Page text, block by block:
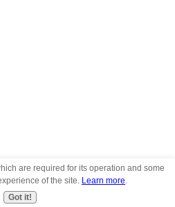
are required for its operation and some
of the site. Learn more
Got it!